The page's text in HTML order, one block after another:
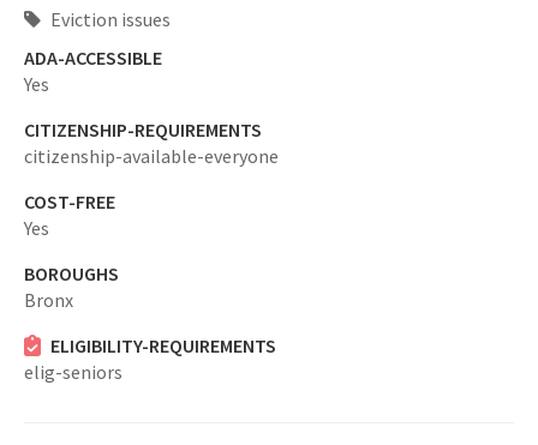
Eviction issues
ADA-ACCESSIBLE
Yes
CITIZENSHIP-REQUIREMENTS
citizenship-available-everyone
COST-FREE
Yes
BOROUGHS
Bronx
ELIGIBILITY-REQUIREMENTS
elig-seniors